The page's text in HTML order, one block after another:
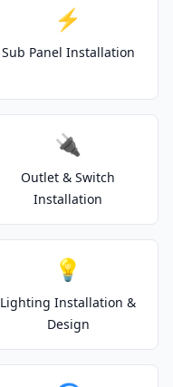
⚡
Sub Panel Installation
🔌
Outlet & Switch
Installation
💡
Lighting Installation &
Design